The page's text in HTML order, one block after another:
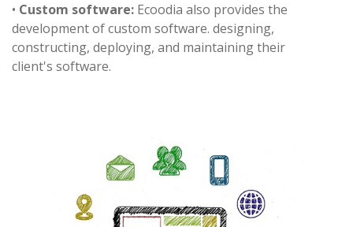
• Custom software: Ecoodia also provides the
development of custom software. designing,
constructing, deploying, and maintaining their
client's software.